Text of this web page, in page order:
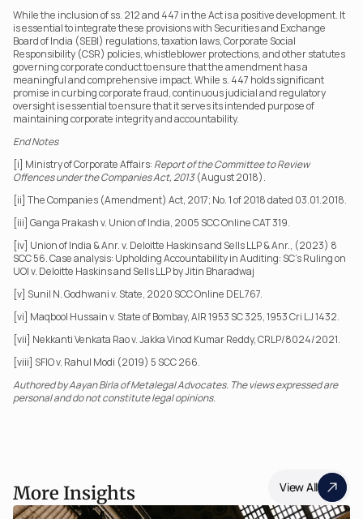
While the inclusion of ss. 212 and 447 in the Act is a positive development. It
is essential to integrate these provisions with Securities and Exchange
Board of India (SEBI) regulations, taxation laws, Corporate Social
Responsibility (CSR) policies, whistleblower protections, and other statutes
governing corporate conduct to ensure that the amendment has a
meaningful and comprehensive impact. While s. 447 holds significant
promise in curbing corporate fraud, continuous judicial and regulatory
oversight is essential to ensure that it serves its intended purpose of
maintaining corporate integrity and accountability.
End Notes
[i] Ministry of Corporate Affairs: Report of the Committee to Review
Offences under the Companies Act, 2013 (August 2018).
[ii] The Companies (Amendment) Act, 2017; No. 1 of 2018 dated 03.01.2018.
[iii] Ganga Prakash v. Union of India, 2005 SCC Online CAT 319.
[iv] Union of India & Anr. v. Deloitte Haskins and Sells LLP & Anr., (2023) 8
SCC 56. Case analysis: Upholding Accountability in Auditing: SC's Ruling on
UOI v. Deloitte Haskins and Sells LLP by Jitin Bharadwaj
[v] Sunil N. Godhwani v. State, 2020 SCC Online DEL 767.
[vi] Maqbool Hussain v. State of Bombay, AIR 1953 SC 325, 1953 Cri LJ 1432.
[vii] Nekkanti Venkata Rao v. Jakka Vinod Kumar Reddy, CRLP/8024/2021.
[viii] SFIO v. Rahul Modi (2019) 5 SCC 266.
Authored by Aayan Birla of Metalegal Advocates. The views expressed are
personal and do not constitute legal opinions.
More Insights View All